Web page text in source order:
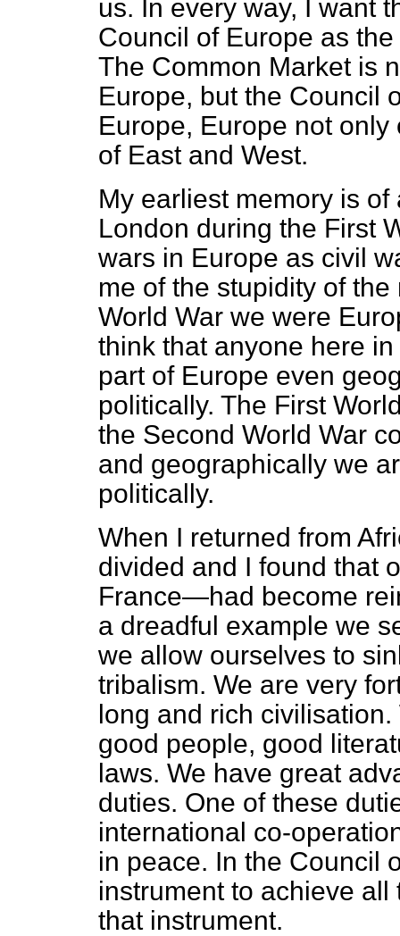
us. In every way, I want
Council of Europe as
The Common Market is
Europe, but the Council
Europe, Europe not
of East and West.
My earliest memory is
London during the First
wars in Europe as civil
me of the stupidity of
World War we were
think that anyone here
part of Europe even
politically. The First
the Second World War
and geographically we
politically.
When I returned from
divided and I found that
France—had become
a dreadful example we
we allow ourselves to
tribalism. We are very
long and rich
good people, good
laws. We have great
duties. One of these
international co-
in peace. In the Council
instrument to achieve
that instrument.